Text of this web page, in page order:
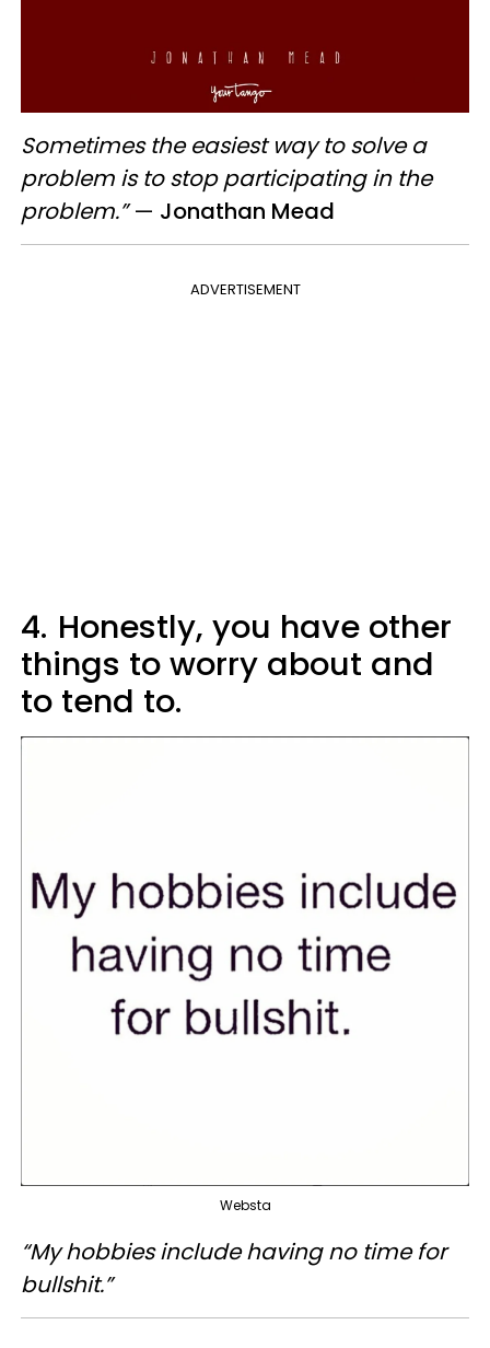
Sometimes the easiest way to solve a
problem is to stop participating in the
problem.”— Jonathan Mead
ADVERTISEMENT
4. Honestly, you have other
things to worry about and
to tend to.
Websta
“My hobbies include having no time for
bullshit.”